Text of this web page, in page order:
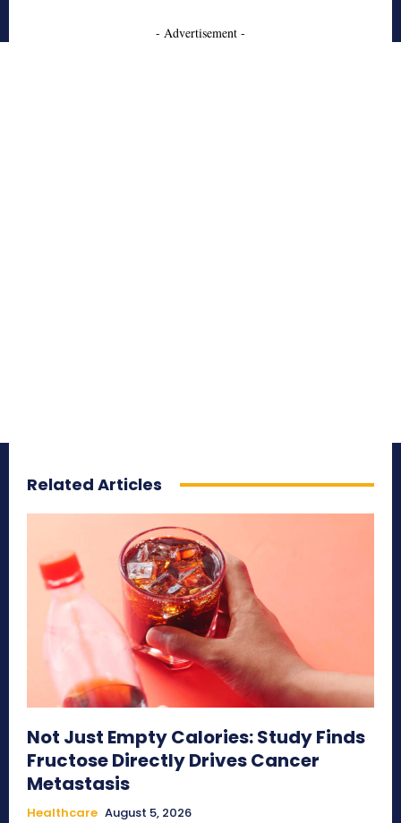
- Advertisement -
Related Articles
Not Just Empty Calories: Study Finds
Fructose Directly Drives Cancer
Metastasis
Healthcare August 5, 2026